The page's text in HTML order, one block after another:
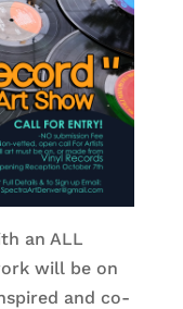
an ALL
will be on
and co-